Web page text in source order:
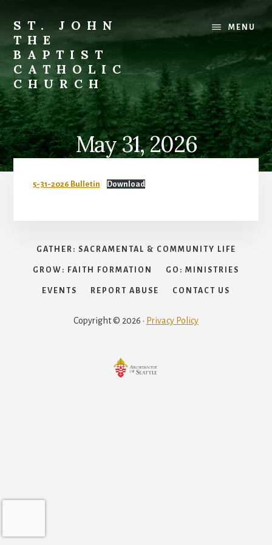
content
ST. JOHN
THE
BAPTIST
CATHOLIC
CHURCH
Where
Stewardship
is
a
Way
MENU
May 31, 2026
5-31-2026 Bulletin Download
GATHER: SACRAMENTAL & COMMUNITY LIFE
GROW: FAITH FORMATION GO: MINISTRIES
EVENTS REPORT ABUSE CONTACT US
Copyright © 2026 · Privacy Policy